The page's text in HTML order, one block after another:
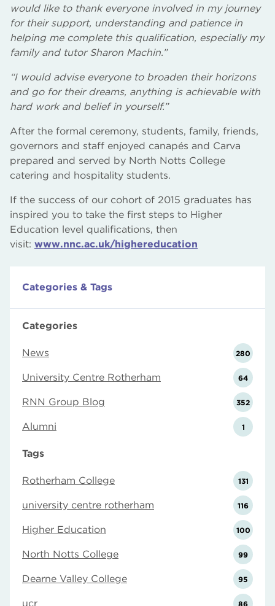
would like to thank everyone involved in my journey
for their support, understanding and patience in
helping me complete this qualification, especially my
family and tutor Sharon Machin.”
“I would advise everyone to broaden their horizons
and go for their dreams, anything is achievable with
hard work and belief in yourself.”
After the formal ceremony, students, family, friends,
governors and staff enjoyed canapés and Carva
prepared and served by North Notts College
catering and hospitality students.
If the success of our cohort of 2015 graduates has
inspired you to take the first steps to Higher
Education level qualifications, then
visit: www.nnc.ac.uk/highereducation
Categories & Tags
Categories
News 280
University Centre Rotherham 64
RNN Group Blog 352
Alumni 1
Tags
Rotherham College 131
university centre rotherham 116
Higher Education 100
North Notts College 99
Dearne Valley College 95
ucr 86